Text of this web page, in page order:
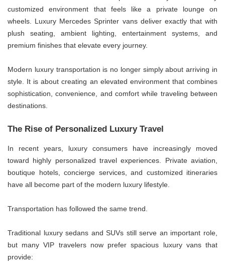
customized environment that feels like a private lounge on
wheels. Luxury Mercedes Sprinter vans deliver exactly that with
plush seating, ambient lighting, entertainment systems, and
premium finishes that elevate every journey.
Modern luxury transportation is no longer simply about arriving in
style. It is about creating an elevated environment that combines
sophistication, convenience, and comfort while traveling between
destinations.
The Rise of Personalized Luxury Travel
In recent years, luxury consumers have increasingly moved
toward highly personalized travel experiences. Private aviation,
boutique hotels, concierge services, and customized itineraries
have all become part of the modern luxury lifestyle.
Transportation has followed the same trend.
Traditional luxury sedans and SUVs still serve an important role,
but many VIP travelers now prefer spacious luxury vans that
provide: